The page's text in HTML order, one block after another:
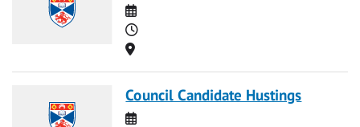
Date
Time
Location
Council Candidate Hustings
Date